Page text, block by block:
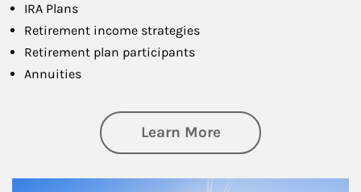
IRA Plans
Retirement income strategies
Retirement plan participants
Annuities
Learn Moreabout Retirement